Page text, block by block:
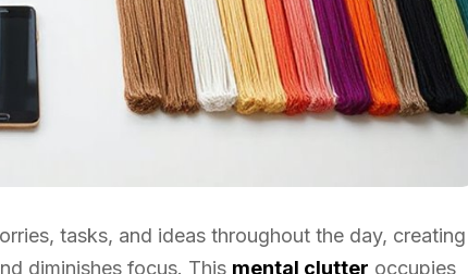
tasks, and ideas throughout the day, creating
diminishes focus. This mental clutter occupies